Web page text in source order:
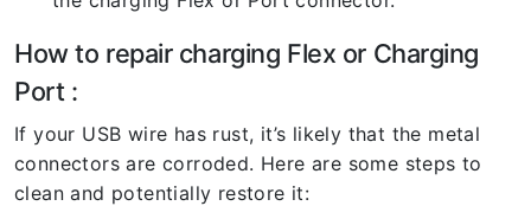
How to repair charging Flex or Charging
Port :
If your USB wire has rust, it’s likely that the metal
connectors are corroded. Here are some steps to
clean and potentially restore it: